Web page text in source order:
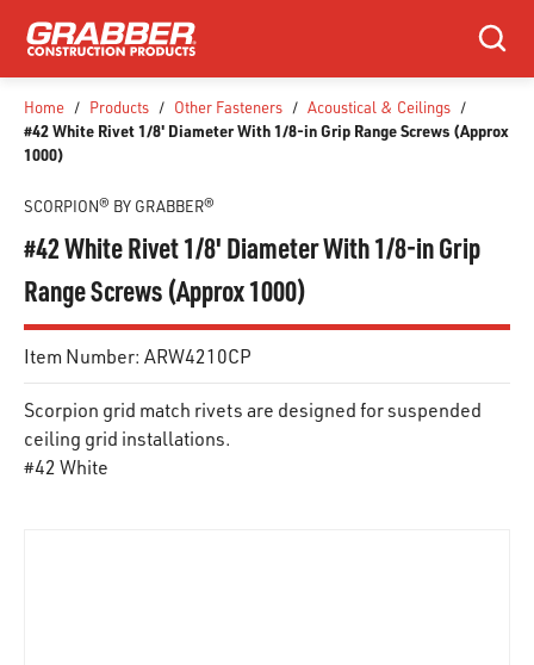
SKIP TO MAIN CONTENT
Search
Home / Products / Other Fasteners / Acoustical & Ceilings /
#42 White Rivet 1/8' Diameter With 1/8-in Grip Range Screws (Approx
1000)
SCORPION® BY GRABBER®
#42 White Rivet 1/8' Diameter With 1/8-in Grip
Range Screws (Approx 1000)
Item Number: ARW4210CP
Scorpion grid match rivets are designed for suspended
ceiling grid installations.
#42 White